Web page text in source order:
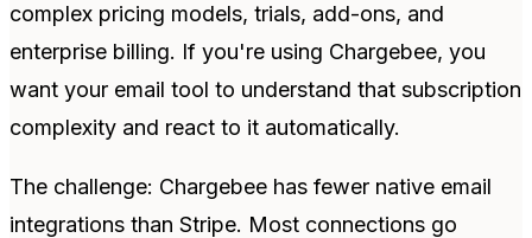
complex pricing models, trials, add-ons, and
enterprise billing. If you're using Chargebee, you
want your email tool to understand that subscription
complexity and react to it automatically.
The challenge: Chargebee has fewer native email
integrations than Stripe. Most connections go